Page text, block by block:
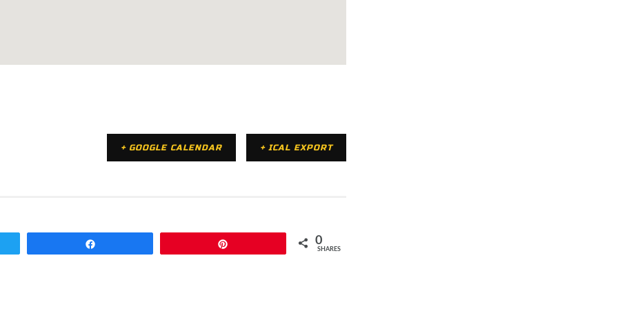
+ GOOGLE CALENDAR + ICAL EXPORT
0
SHARES